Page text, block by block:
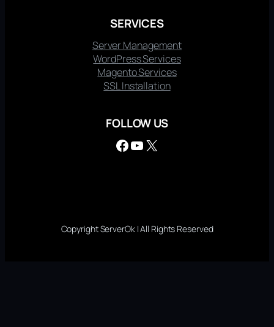
SERVICES
Server Management
WordPress Services
Magento Services
SSL Installation
FOLLOW US
Facebook YouTube X
Copyright ServerOk | All Rights Reserved